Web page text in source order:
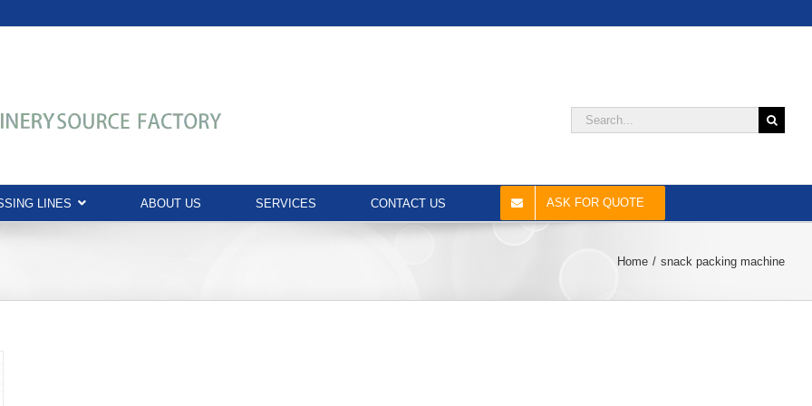
Search
LINES ABOUT US SERVICES CONTACT US ASK FOR QUOTE
Home snack packing machine